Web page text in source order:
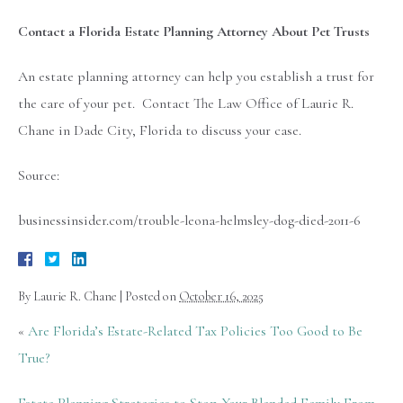
Contact a Florida Estate Planning Attorney About Pet Trusts
An estate planning attorney can help you establish a trust for
the care of your pet. Contact The Law Office of Laurie R.
Chane in Dade City, Florida to discuss your case.
Source:
businessinsider.com/trouble-leona-helmsley-dog-died-2011-6
By Laurie R. Chane Posted on October 16, 2025
« Are Florida’s Estate-Related Tax Policies Too Good to Be
True?